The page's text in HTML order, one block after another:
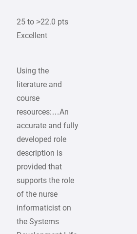
25 to >22.0 pts
Excellent
Using the
literature and
course
resources:…An
accurate and fully
developed role
description is
provided that
supports the role
of the nurse
informaticist on
the Systems